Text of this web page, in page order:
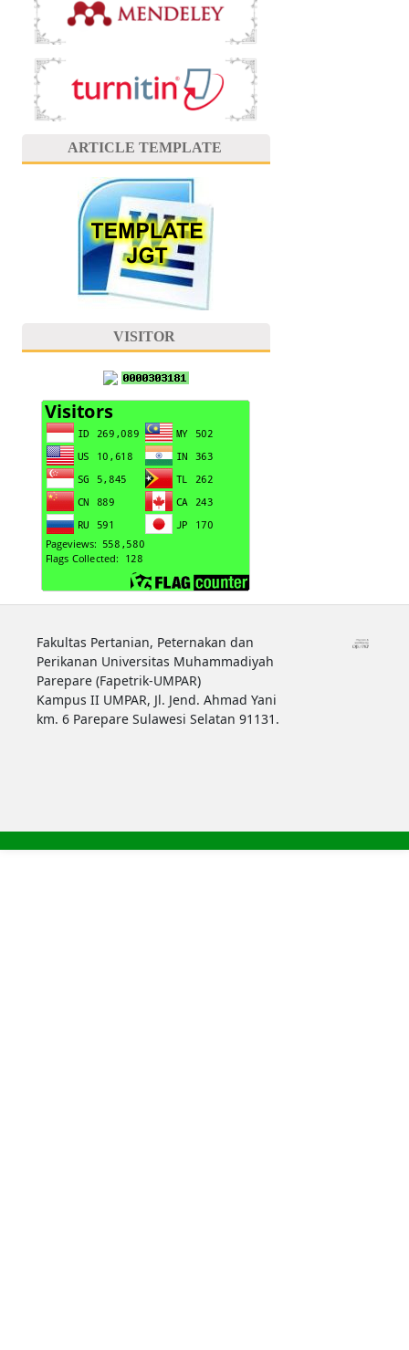
ARTICLE TEMPLATE
VISITOR
Fakultas Pertanian, Peternakan dan
Perikanan Universitas Muhammadiyah
Parepare (Fapetrik-UMPAR)
Kampus II UMPAR, Jl. Jend. Ahmad Yani
km. 6 Parepare Sulawesi Selatan 91131.